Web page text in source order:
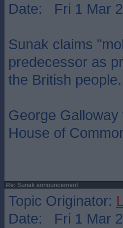
Date: Fri 1 Mar
Sunak claims
predecessor as
the British people.
George
House of
Re: Sunak announcement
Topic Originator:
Date: Fri 1 Mar